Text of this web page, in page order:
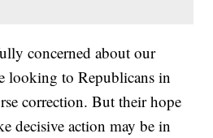
concerned about our
looking to Republicans in
correction. But their hope
decisive action may be in